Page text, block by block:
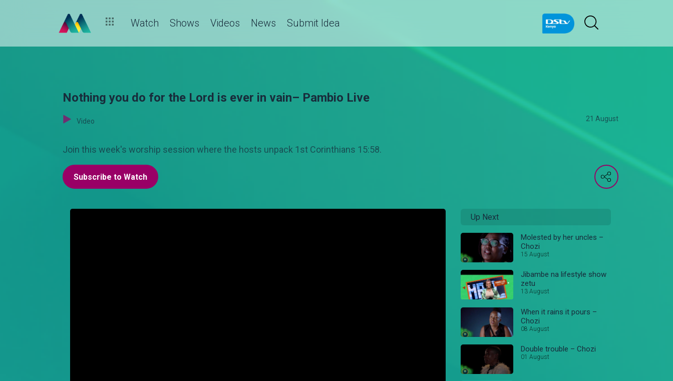
Watch Shows Videos News Submit Idea
Nothing you do for the Lord is ever in vain– Pambio Live
Video 21 August
Join this week's worship session where the hosts unpack 1st Corinthians 15:58.
Subscribe to Watch
Up Next
Molested by her uncles –
Chozi
15 August
Jibambe na lifestyle show
zetu
13 August
When it rains it pours –
Chozi
08 August
Double trouble – Chozi
01 August